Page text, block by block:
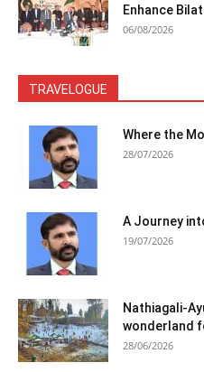
Enhance
06/08/2026
TRAVELOGUE
Where the
28/07/2026
A Journey
19/07/2026
Nathiagali-
wonderland
28/06/2026